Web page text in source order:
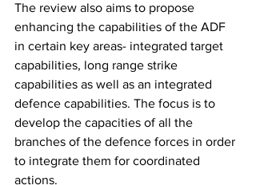
The review also aims to propose
enhancing the capabilities of the ADF
in certain key areas- integrated target
capabilities, long range strike
capabilities as well as an integrated
defence capabilities. The focus is to
develop the capacities of all the
branches of the defence forces in order
to integrate them for coordinated
actions.